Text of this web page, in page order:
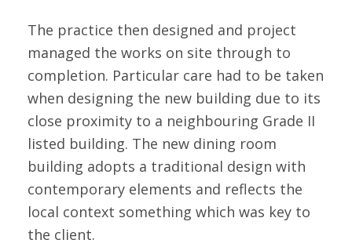
The practice then designed and project
managed the works on site through to
completion. Particular care had to be taken
when designing the new building due to its
close proximity to a neighbouring Grade II
listed building. The new dining room
building adopts a traditional design with
contemporary elements and reflects the
local context something which was key to
the client.